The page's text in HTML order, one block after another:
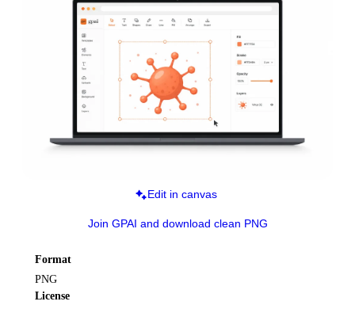
Edit in canvas
Join GPAI and download clean PNG
Format
PNG
License